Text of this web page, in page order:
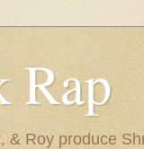
Rap
& Roy produce